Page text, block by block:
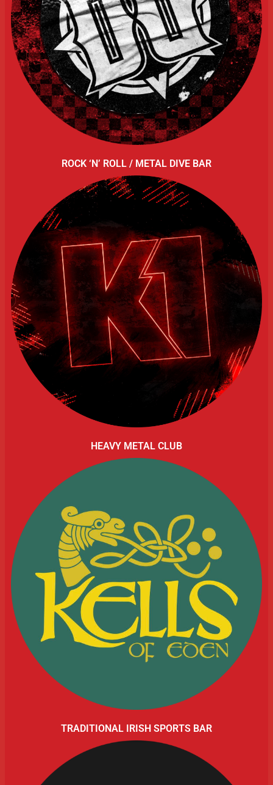
ROCK ‘N’ ROLL / METAL DIVE BAR
HEAVY METAL CLUB
TRADITIONAL IRISH SPORTS BAR